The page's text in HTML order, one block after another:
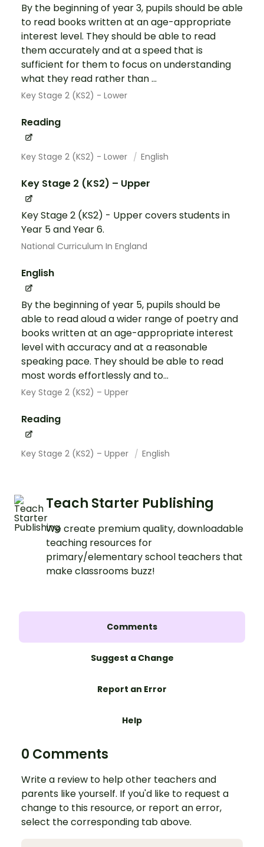
By the beginning of year 3, pupils should be able
to read books written at an age-appropriate
interest level. They should be able to read
them accurately and at a speed that is
sufficient for them to focus on understanding
what they read rather than ...
Key Stage 2 (KS2) - Lower
Reading
Key Stage 2 (KS2) - Lower English
Key Stage 2 (KS2) – Upper
Key Stage 2 (KS2) - Upper covers students in
Year 5 and Year 6.
National Curriculum In England
English
By the beginning of year 5, pupils should be
able to read aloud a wider range of poetry and
books written at an age-appropriate interest
level with accuracy and at a reasonable
speaking pace. They should be able to read
most words effortlessly and to...
Key Stage 2 (KS2) – Upper
Reading
Key Stage 2 (KS2) – Upper English
Teach Starter Publishing
We create premium quality, downloadable
teaching resources for
primary/elementary school teachers that
make classrooms buzz!
Comments
Suggest a Change
Report an Error
Help
0 Comments
Write a review to help other teachers and
parents like yourself. If you'd like to request a
change to this resource, or report an error,
select the corresponding tab above.